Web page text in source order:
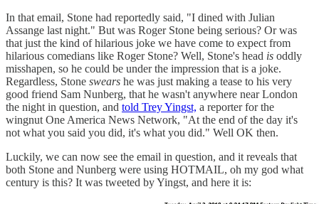
In that email, Stone had reportedly said, "I dined with Julian
Assange last night." But was Roger Stone being serious? Or was
that just the kind of hilarious joke we have come to expect from
hilarious comedians like Roger Stone? Well, Stone's head is oddly
misshapen, so he could be under the impression that is a joke.
Regardless, Stone swears he was just making a tease to his very
good friend Sam Nunberg, that he wasn't anywhere near London
the night in question, and told Trey Yingst, a reporter for the
wingnut One America News Network, "At the end of the day it's
not what you said you did, it's what you did." Well OK then.
Luckily, we can now see the email in question, and it reveals that
both Stone and Nunberg were using HOTMAIL, oh my god what
century is this? It was tweeted by Yingst, and here it is: